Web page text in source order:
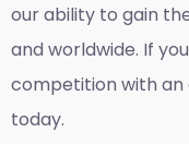
our ability to gain
and worldwide. If
competition with an
today.